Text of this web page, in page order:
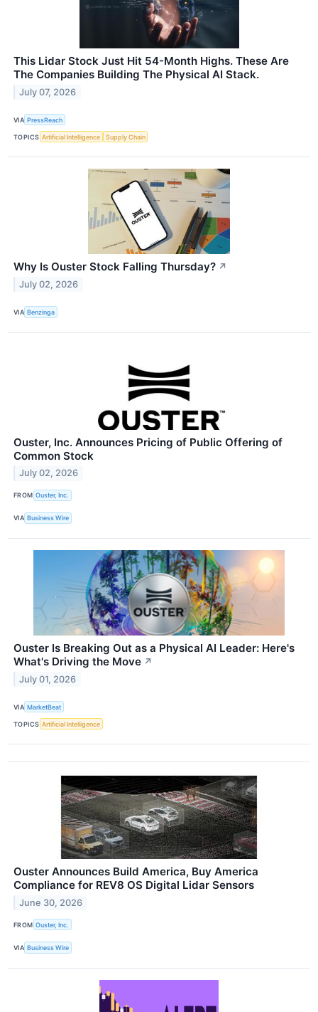
This Lidar Stock Just Hit 54-Month Highs. These Are
The Companies Building The Physical AI Stack.
July 07, 2026
VIA PressReach
TOPICS Artificial Intelligence Supply Chain
Why Is Ouster Stock Falling Thursday? ↗
July 02, 2026
VIA Benzinga
Ouster, Inc. Announces Pricing of Public Offering of
Common Stock
July 02, 2026
FROM Ouster, Inc.
VIA Business Wire
Ouster Is Breaking Out as a Physical AI Leader: Here's
What's Driving the Move ↗
July 01, 2026
VIA MarketBeat
TOPICS Artificial Intelligence
Ouster Announces Build America, Buy America
Compliance for REV8 OS Digital Lidar Sensors
June 30, 2026
FROM Ouster, Inc.
VIA Business Wire